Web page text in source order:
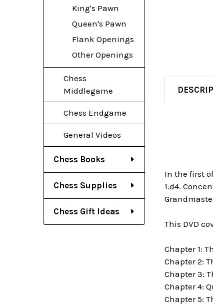
King's Pawn
Queen's Pawn
Flank Openings
Other Openings
Chess
Middlegame
Chess Endgame
General Videos
Chess Books
Chess Supplies
Chess Gift Ideas
In the first
1.d4.
This DVD
Chapter 1:
Chapter 2:
Chapter 3:
Chapter 4:
Chapter 5: